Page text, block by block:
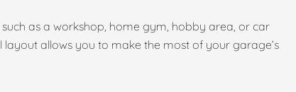
as a workshop, home gym, hobby area, or car
allows you to make the most of your garage’s